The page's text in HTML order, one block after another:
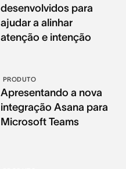
desenvolvidos para
ajudar a alinhar
atenção e intenção
PRODUTO
Apresentando a nova
integração Asana para
Microsoft Teams